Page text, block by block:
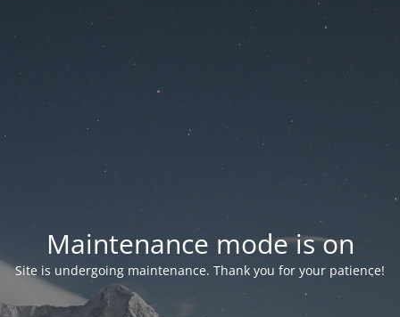
Maintenance mode is on
Site is undergoing maintenance. Thank you for your patience!